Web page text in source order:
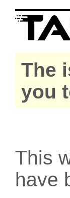
The
you
This
have